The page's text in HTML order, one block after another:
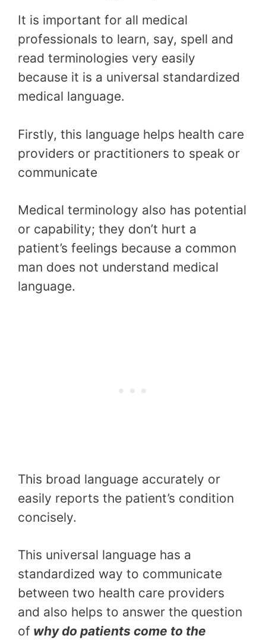
It is important for all medical
professionals to learn, say, spell and
read terminologies very easily
because it is a universal standardized
medical language.
Firstly, this language helps health care
providers or practitioners to speak or
communicate
Medical terminology also has potential
or capability; they don’t hurt a
patient’s feelings because a common
man does not understand medical
language.
This broad language accurately or
easily reports the patient’s condition
concisely.
This universal language has a
standardized way to communicate
between two health care providers
and also helps to answer the question
of why do patients come to the